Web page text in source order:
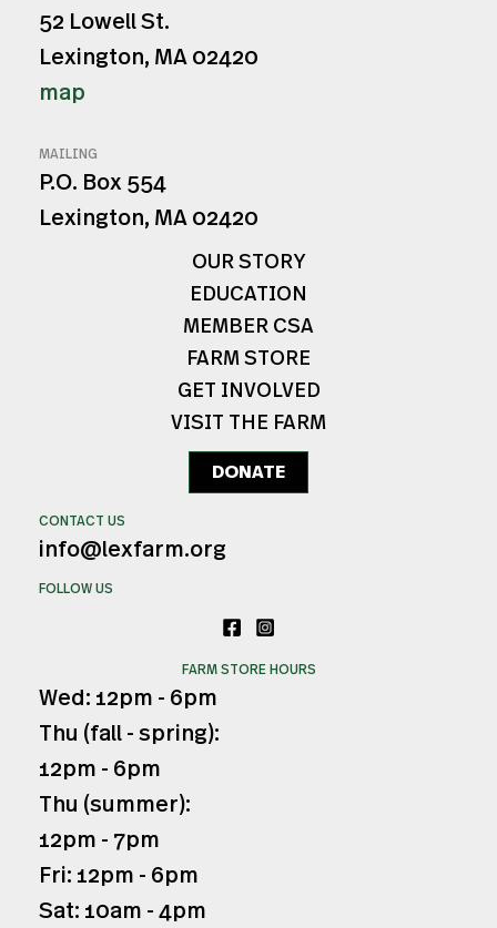
52 Lowell St.
Lexington, MA 02420
map
MAILING
P.O. Box 554
Lexington, MA 02420
OUR STORY
EDUCATION
MEMBER CSA
FARM STORE
GET INVOLVED
VISIT THE FARM
DONATE
CONTACT US
info@lexfarm.org
FOLLOW US
FARM STORE HOURS
Wed: 12pm - 6pm
Thu (fall - spring):
12pm - 6pm
Thu (summer):
12pm - 7pm
Fri: 12pm - 6pm
Sat: 10am - 4pm